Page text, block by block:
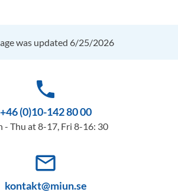
was updated 6/25/2026
phone
+46 (0)10-142 80 00
- Thu at 8-17, Fri 8-16: 30
mail_outline
kontakt@miun.se